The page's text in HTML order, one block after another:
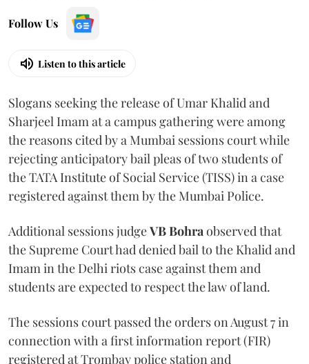
Follow Us
Listen to this article
Slogans seeking the release of Umar Khalid and
Sharjeel Imam at a campus gathering were among
the reasons cited by a Mumbai sessions court while
rejecting anticipatory bail pleas of two students of
the TATA Institute of Social Service (TISS) in a case
registered against them by the Mumbai Police.
Additional sessions judgeVB Bohraobserved that
the Supreme Court had denied bail to the Khalid and
Imam in the Delhi riots case against them and
students are expected to respect the law of land.
The sessions court passed the orders on August 7 in
connection with a first information report (FIR)
registered at Trombay police station and